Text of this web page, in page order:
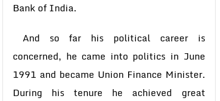
Bank of India.
And so far his political career is
concerned, he came into politics in June
1991 and became Union Finance Minister.
During his tenure he achieved great